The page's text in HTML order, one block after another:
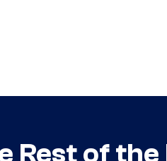
Rest of the